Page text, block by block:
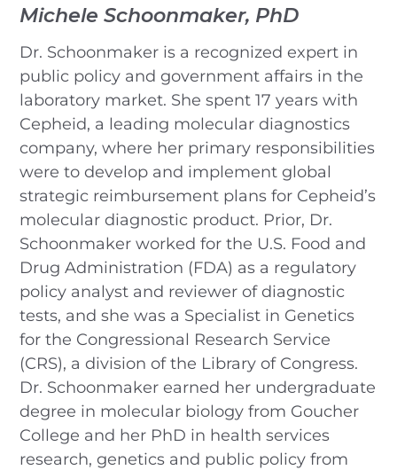
Michele Schoonmaker, PhD
Dr. Schoonmaker is a recognized expert in
public policy and government affairs in the
laboratory market. She spent 17 years with
Cepheid, a leading molecular diagnostics
company, where her primary responsibilities
were to develop and implement global
strategic reimbursement plans for Cepheid’s
molecular diagnostic product. Prior, Dr.
Schoonmaker worked for the U.S. Food and
Drug Administration (FDA) as a regulatory
policy analyst and reviewer of diagnostic
tests, and she was a Specialist in Genetics
for the Congressional Research Service
(CRS), a division of the Library of Congress.
Dr. Schoonmaker earned her undergraduate
degree in molecular biology from Goucher
College and her PhD in health services
research, genetics and public policy from